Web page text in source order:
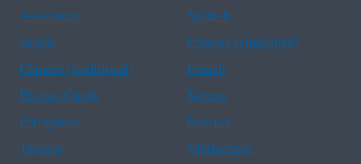
Assistance
Spanish
Arabic
Chinese (simplified)
Chinese (traditional)
French
Haitian Creole
Korean
Portuguese
Russian
Tagalog
Vietnamese